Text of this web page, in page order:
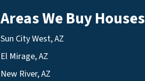
Areas We Buy Houses
Sun City West, AZ
El Mirage, AZ
New River, AZ